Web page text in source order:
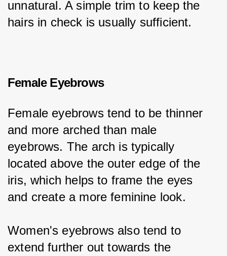
unnatural. A simple trim to keep the
hairs in check is usually sufficient.
Female Eyebrows
Female eyebrows tend to be thinner
and more arched than male
eyebrows. The arch is typically
located above the outer edge of the
iris, which helps to frame the eyes
and create a more feminine look.
Women's eyebrows also tend to
extend further out towards the